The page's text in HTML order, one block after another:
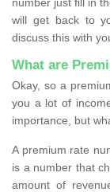
will get back to
discuss this with
What are
Okay, so a
you a lot of
importance, but
A premium rate
is a number that
amount of